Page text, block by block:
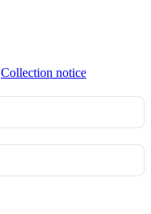
Collection notice